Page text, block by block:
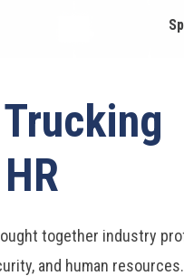
together industry
and human resources.